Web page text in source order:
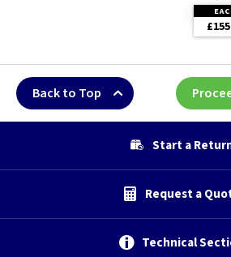
Back to Top
Start a
Request a
Technical